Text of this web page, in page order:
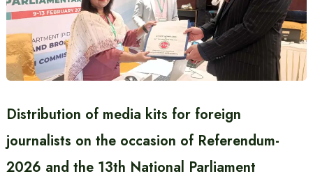
Distribution of media kits for foreign
journalists on the occasion of Referendum-
2026 and the 13th National Parliament